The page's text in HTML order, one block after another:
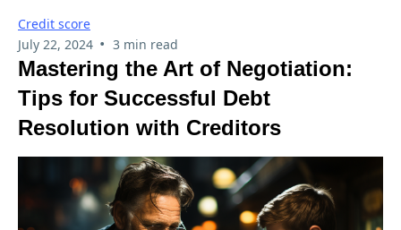
Credit score
July 22, 2024 • 3 min read
Mastering the Art of Negotiation:
Tips for Successful Debt
Resolution with Creditors